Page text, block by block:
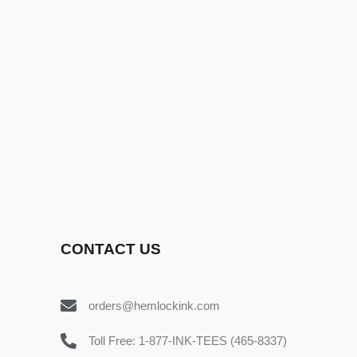
CONTACT US
orders@hemlockink.com
Toll Free: 1-877-INK-TEES (465-8337)